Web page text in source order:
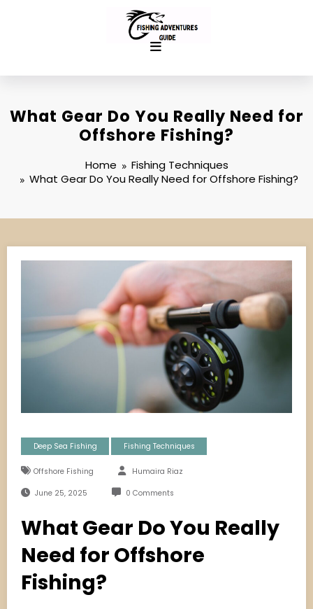
What Gear Do You Really Need for
Offshore Fishing?
Home
Fishing Techniques
What Gear Do You Really Need for Offshore Fishing?
Deep Sea Fishing Fishing Techniques
Offshore Fishing Humaira Riaz
June 25, 2025 0 Comments
What Gear Do You Really
Need for Offshore
Fishing?